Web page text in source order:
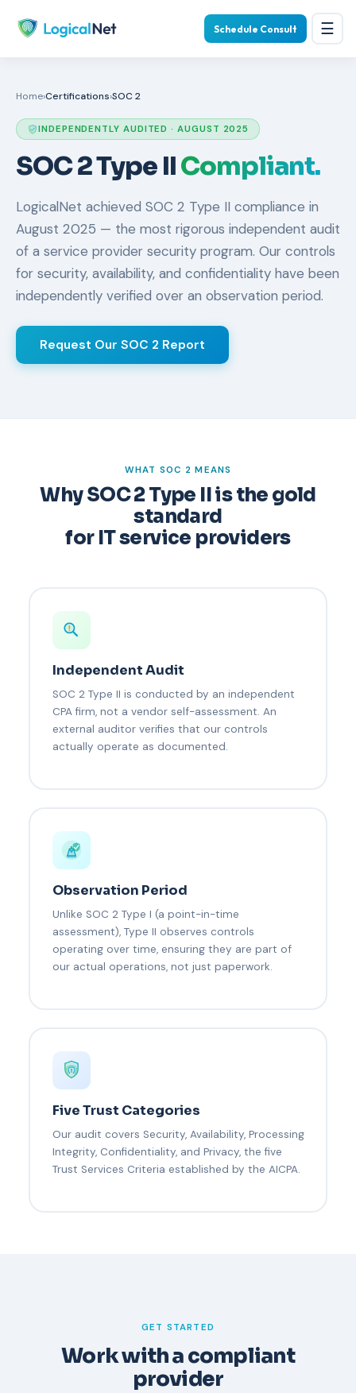
Schedule Consult ☰
Home›Certifications›SOC 2
INDEPENDENTLY AUDITED · AUGUST 2025
SOC 2 Type IICompliant.
LogicalNet achieved SOC 2 Type II compliance in
August 2025 — the most rigorous independent audit
of a service provider security program. Our controls
for security, availability, and confidentiality have been
independently verified over an observation period.
Request Our SOC 2 Report
WHAT SOC 2 MEANS
Why SOC 2 Type II is the gold
standard
for IT service providers
Independent Audit
SOC 2 Type II is conducted by an independent
CPA firm, not a vendor self-assessment. An
external auditor verifies that our controls
actually operate as documented.
Observation Period
Unlike SOC 2 Type I (a point-in-time
assessment), Type II observes controls
operating over time, ensuring they are part of
our actual operations, not just paperwork.
Five Trust Categories
Our audit covers Security, Availability, Processing
Integrity, Confidentiality, and Privacy, the five
Trust Services Criteria established by the AICPA.
GET STARTED
Work with a compliant
provider